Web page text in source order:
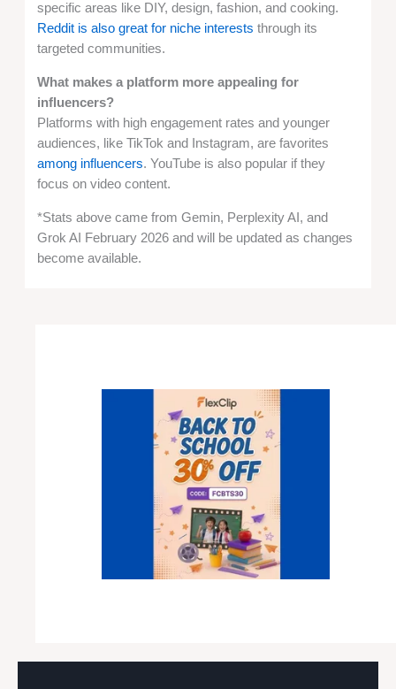
specific areas like DIY, design, fashion, and cooking.
Reddit is also great for niche interests through its
targeted communities.
What makes a platform more appealing for
influencers?
Platforms with high engagement rates and younger
audiences, like TikTok and Instagram, are favorites
among influencers. YouTube is also popular if they
focus on video content.
*Stats above came from Gemin, Perplexity AI, and
Grok AI February 2026 and will be updated as changes
become available.